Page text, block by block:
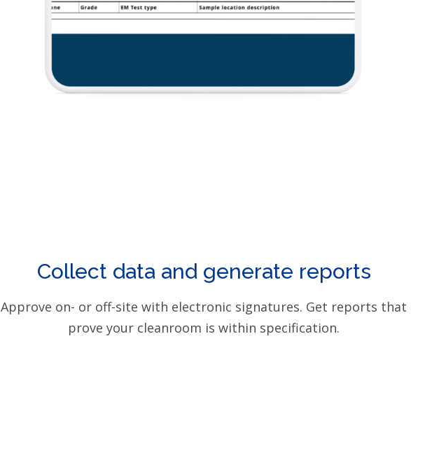
Collect data and generate reports
Approve on- or off-site with electronic signatures. Get reports that
prove your cleanroom is within specification.